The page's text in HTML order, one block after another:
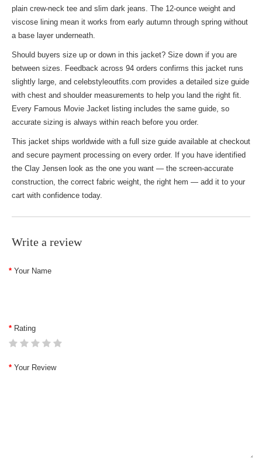
plain crew-neck tee and slim dark jeans. The 12-ounce weight and
viscose lining mean it works from early autumn through spring without
a base layer underneath.
Should buyers size up or down in this jacket? Size down if you are
between sizes. Feedback across 94 orders confirms this jacket runs
slightly large, and celebstyleoutfits.com provides a detailed size guide
with chest and shoulder measurements to help you land the right fit.
Every Famous Movie Jacket listing includes the same guide, so
accurate sizing is always within reach before you order.
This jacket ships worldwide with a full size guide available at checkout
and secure payment processing on every order. If you have identified
the Clay Jensen look as the one you want — the screen-accurate
construction, the correct fabric weight, the right hem — add it to your
cart with confidence today.
Write a review
Your Name
Rating
Your Review